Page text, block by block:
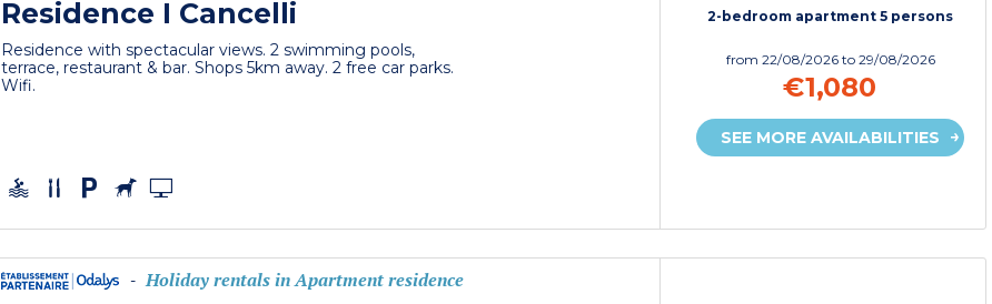
Residence I Cancelli
Residence with spectacular views. 2 swimming pools,
terrace, restaurant & bar. Shops 5km away. 2 free car parks.
Wifi.
2-bedroom apartment 5 persons
from 22/08/2026 to 29/08/2026
€1,080
SEE MORE AVAILABILITIES
- Holiday rentals in Apartment residence